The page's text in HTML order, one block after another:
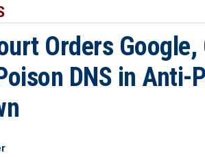
Orders
DNS in Anti-